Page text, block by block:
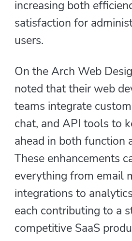
increasing both
satisfaction for
users.
On the Arch Web
noted that their web
teams integrate
chat, and API tools to
ahead in both function
These enhancements
everything from email
integrations to
each contributing to a
competitive SaaS